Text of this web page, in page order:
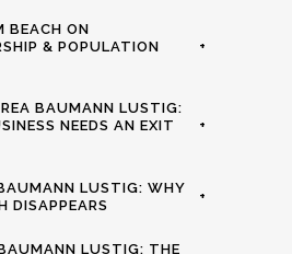
BEACH ON
& POPULATION
+
BAUMANN LUSTIG:
NEEDS AN EXIT
+
LUSTIG: WHY
DISAPPEARS
+
LUSTIG: THE